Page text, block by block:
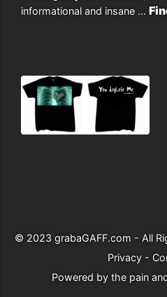
informational and insane ...
© 2023 grabaGAFF.com - All
Privacy-
Powered by the pain